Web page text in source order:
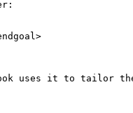
uses it to tailor the